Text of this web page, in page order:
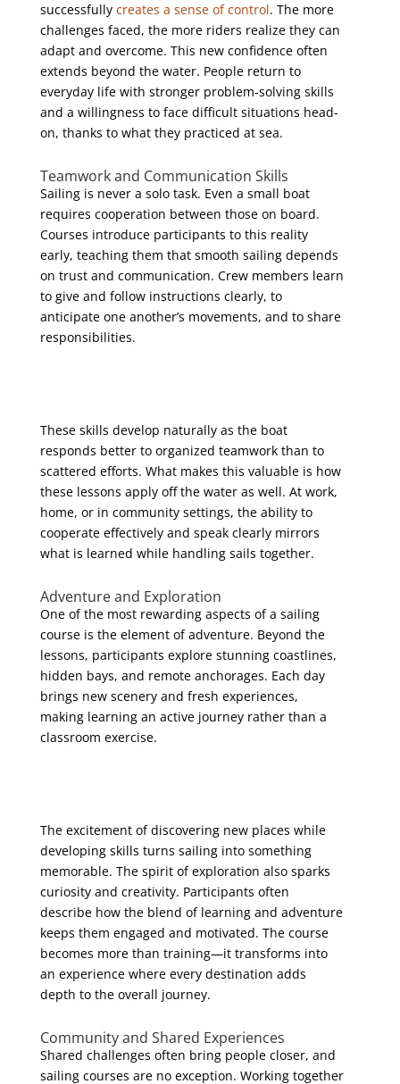
successfully creates a sense of control. The more
challenges faced, the more riders realize they can
adapt and overcome. This new confidence often
extends beyond the water. People return to
everyday life with stronger problem-solving skills
and a willingness to face difficult situations head-
on, thanks to what they practiced at sea.
Teamwork and Communication Skills
Sailing is never a solo task. Even a small boat
requires cooperation between those on board.
Courses introduce participants to this reality
early, teaching them that smooth sailing depends
on trust and communication. Crew members learn
to give and follow instructions clearly, to
anticipate one another’s movements, and to share
responsibilities.
These skills develop naturally as the boat
responds better to organized teamwork than to
scattered efforts. What makes this valuable is how
these lessons apply off the water as well. At work,
home, or in community settings, the ability to
cooperate effectively and speak clearly mirrors
what is learned while handling sails together.
Adventure and Exploration
One of the most rewarding aspects of a sailing
course is the element of adventure. Beyond the
lessons, participants explore stunning coastlines,
hidden bays, and remote anchorages. Each day
brings new scenery and fresh experiences,
making learning an active journey rather than a
classroom exercise.
The excitement of discovering new places while
developing skills turns sailing into something
memorable. The spirit of exploration also sparks
curiosity and creativity. Participants often
describe how the blend of learning and adventure
keeps them engaged and motivated. The course
becomes more than training—it transforms into
an experience where every destination adds
depth to the overall journey.
Community and Shared Experiences
Shared challenges often bring people closer, and
sailing courses are no exception. Working together